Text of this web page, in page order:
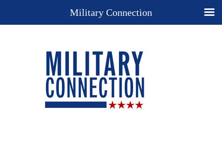
Military Connection